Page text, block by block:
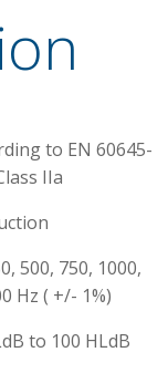
to EN 60645-
IIa
500, 750, 1000,
Hz ( +/- 1%)
to 100 HLdB